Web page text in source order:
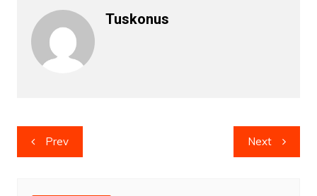
Tuskonus
Post
navigation
Prev Next